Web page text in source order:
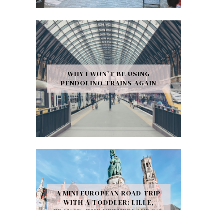
WHY I WON’T BE USING
PENDOLINO TRAINS AGAIN
A MINI EUROPEAN ROAD TRIP
WITH A TODDLER: LILLE,